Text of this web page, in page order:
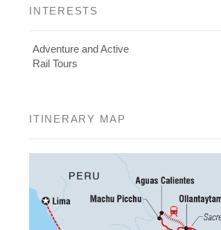
INTERESTS
Adventure and Active
Rail Tours
ITINERARY MAP